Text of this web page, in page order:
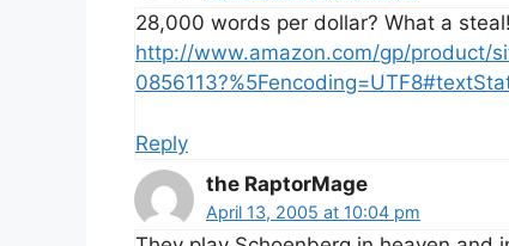
28,000 words per dollar? What a steal!
http://www.amazon.com/gp/product/
Reply
the RaptorMage
April 13, 2005 at 10:04 pm